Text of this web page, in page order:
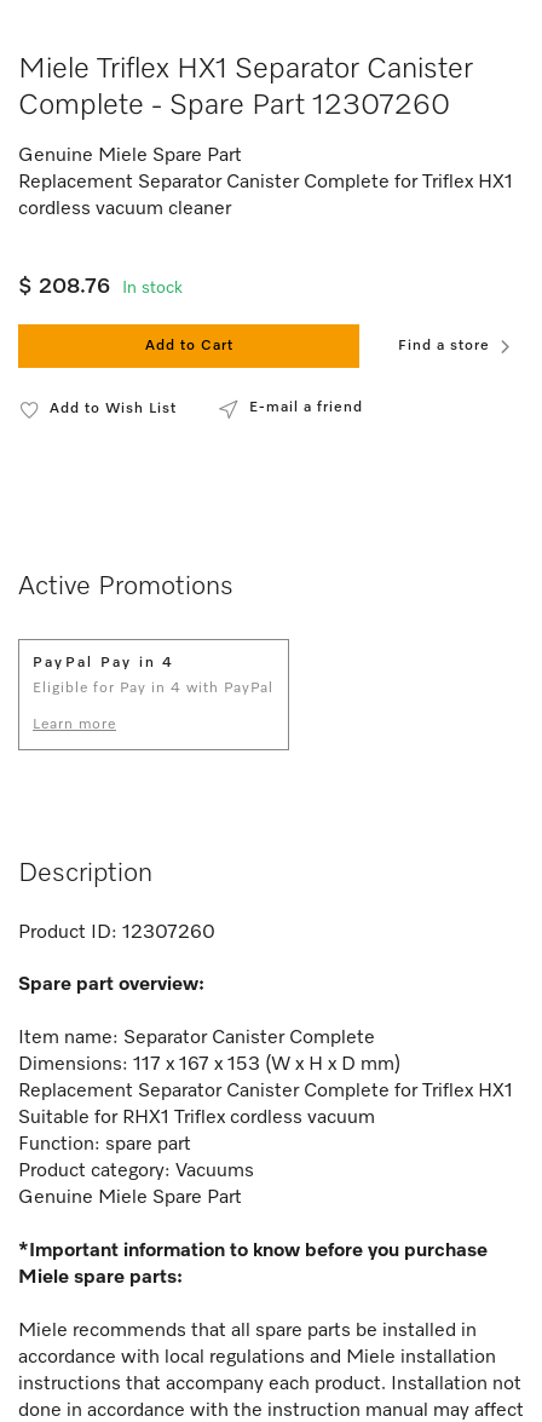
Miele Triflex HX1 Separator Canister
Complete - Spare Part 12307260
Genuine Miele Spare Part
Replacement Separator Canister Complete for Triflex HX1
cordless vacuum cleaner
$ 208.76 In stock
Add to Cart Find a store
Add to Wish List E-mail a friend
Active Promotions
PayPal Pay in 4
Eligible for Pay in 4 with PayPal
Learn more
Description
Product ID: 12307260
Spare part overview:
Item name: Separator Canister Complete
Dimensions: 117 x 167 x 153 (W x H x D mm)
Replacement Separator Canister Complete for Triflex HX1
Suitable for RHX1 Triflex cordless vacuum
Function: spare part
Product category: Vacuums
Genuine Miele Spare Part
*Important information to know before you purchase
Miele spare parts:
Miele recommends that all spare parts be installed in
accordance with local regulations and Miele installation
instructions that accompany each product. Installation not
done in accordance with the instruction manual may affect